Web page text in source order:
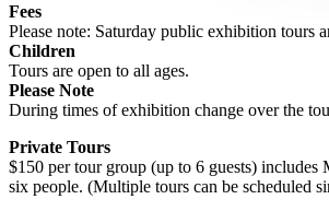
Fees
Please note: Saturday public exhibition
Children
Tours are open to all ages.
Please Note
During times of exhibition change over the
Private Tours
$150 per tour group (up to 6 guests)
six people. (Multiple tours can be scheduled